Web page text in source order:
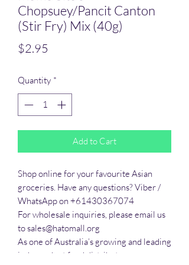
Chopsuey/Pancit Canton
(Stir Fry) Mix (40g)
$2.95
Quantity *
Add to Cart
Shop online for your favourite Asian
groceries. Have any questions? Viber /
WhatsApp on +61430367074
For wholesale inquiries, please email us
to sales@hatomall.org
As one of Australia’s growing and leading
independent food distributors, we